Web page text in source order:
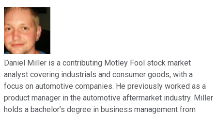
Daniel Miller is a contributing Motley Fool stock market
analyst covering industrials and consumer goods, with a
focus on automotive companies. He previously worked as a
product manager in the automotive aftermarket industry. Miller
holds a bachelor’s degree in business management from